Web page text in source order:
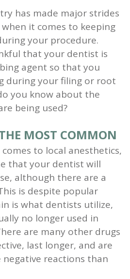
has made major strides
it comes to keeping
your procedure.
that your dentist is
agent so that you
during your filing or root
you know about the
being used?
MOST COMMON
to local anesthetics,
that your dentist will
although there are a
is despite popular
is what dentists utilize,
no longer used in
are many other drugs
last longer, and are
negative reactions than